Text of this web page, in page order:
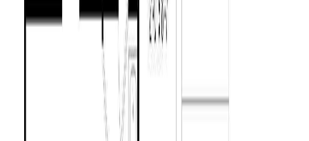
49 years
Land Size:
0.72 ac. (31,363 sqft
Days on Market:
MLS® Number:
1041458
609 m